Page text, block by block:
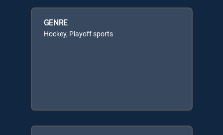
GENRE
Hockey, Playoff sports